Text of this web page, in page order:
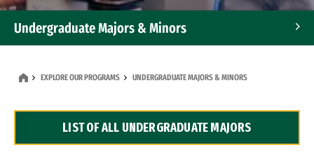
Undergraduate Majors & Minors
Dual Degree Programs
EXPLORE OUR PROGRAMS UNDERGRADUATE MAJORS & MINORS
LIST OF ALL UNDERGRADUATE MAJORS